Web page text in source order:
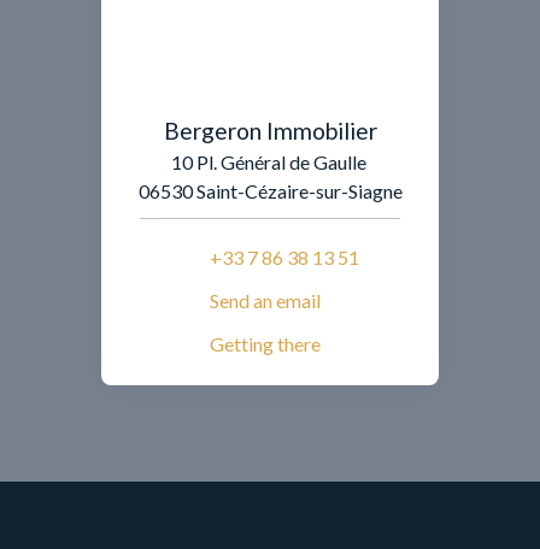
Bergeron Immobilier
10 Pl. Général de Gaulle
06530 Saint-Cézaire-sur-Siagne
+33 7 86 38 13 51
Send an email
Getting there